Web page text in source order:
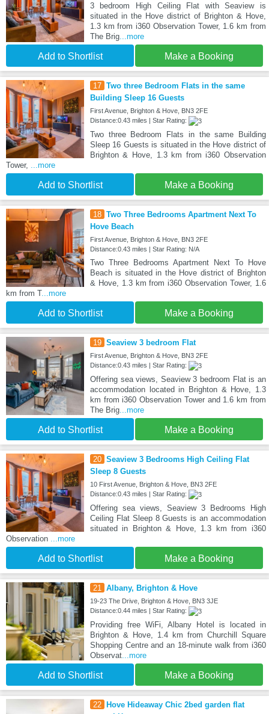
3 bedroom High Ceiling Flat with Seaview is
situated in the Hove district of Brighton & Hove,
1.3 km from i360 Observation Tower, 1.6 km from
The Brig...more
Add to Shortlist Make a Booking
17 Two three Bedroom Flats in the same
Building Sleep 16 Guests
First Avenue, Brighton & Hove, BN3 2FE
Distance:0.43 miles | Star Rating:
Two three Bedroom Flats in the same Building
Sleep 16 Guests is situated in the Hove district of
Brighton & Hove, 1.3 km from i360 Observation
Tower,
...more
Add to Shortlist Make a Booking
18 Two Three Bedrooms Apartment Next To
Hove Beach
First Avenue, Brighton & Hove, BN3 2FE
Distance:0.43 miles | Star Rating: N/A
Two Three Bedrooms Apartment Next To Hove
Beach is situated in the Hove district of Brighton
& Hove, 1.3 km from i360 Observation Tower, 1.6
km from T...more
Add to Shortlist Make a Booking
19 Seaview 3 bedroom Flat
First Avenue, Brighton & Hove, BN3 2FE
Distance:0.43 miles | Star Rating:
Offering sea views, Seaview 3 bedroom Flat is an
accommodation located in Brighton & Hove, 1.3
km from i360 Observation Tower and 1.6 km from
The Brig...more
Add to Shortlist Make a Booking
20 Seaview 3 Bedrooms High Ceiling Flat
Sleep 8 Guests
10 First Avenue, Brighton & Hove, BN3 2FE
Distance:0.43 miles | Star Rating:
Offering sea views, Seaview 3 Bedrooms High
Ceiling Flat Sleep 8 Guests is an accommodation
situated in Brighton & Hove, 1.3 km from i360
Observation
...more
Add to Shortlist Make a Booking
21 Albany, Brighton & Hove
19-23 The Drive, Brighton & Hove, BN3 3JE
Distance:0.44 miles | Star Rating:
Providing free WiFi, Albany Hotel is located in
Brighton & Hove, 1.4 km from Churchill Square
Shopping Centre and an 18-minute walk from i360
Observat...more
Add to Shortlist Make a Booking
22
Hove Hideaway Chic 2bed garden flat